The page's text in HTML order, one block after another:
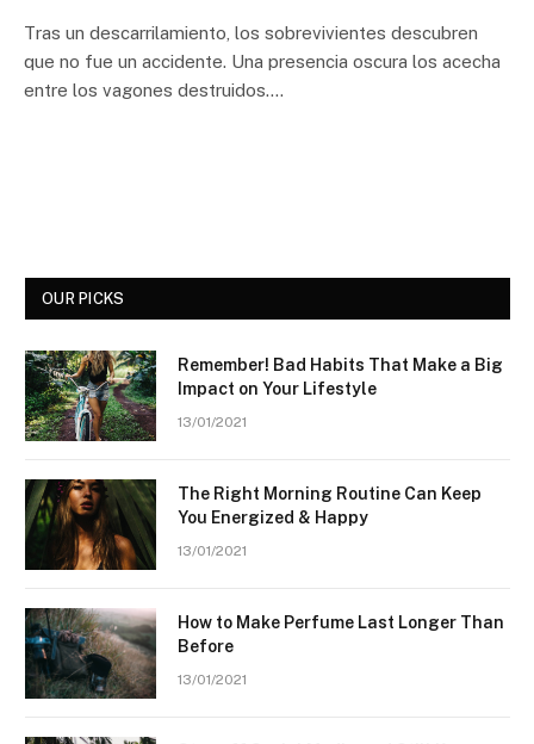
Tras un descarrilamiento, los sobrevivientes descubren
que no fue un accidente. Una presencia oscura los acecha
entre los vagones destruidos.…
OUR PICKS
Remember! Bad Habits That Make a Big
Impact on Your Lifestyle
13/01/2021
The Right Morning Routine Can Keep
You Energized & Happy
13/01/2021
How to Make Perfume Last Longer Than
Before
13/01/2021